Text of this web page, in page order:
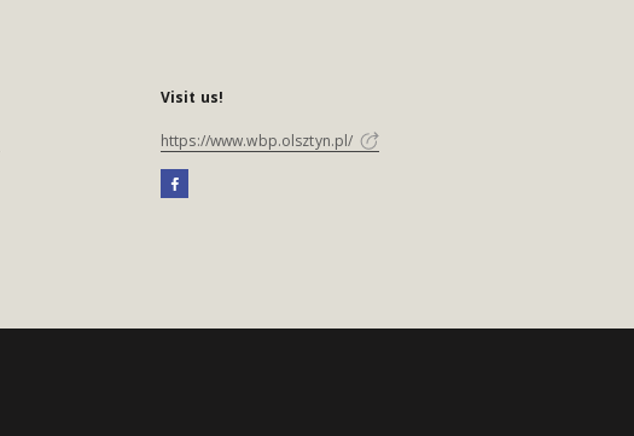
Visit us!
https://www.wbp.olsztyn.pl/